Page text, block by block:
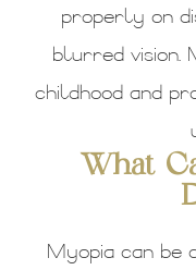
properly on
blurred vision.
childhood and
What
Myopia can be